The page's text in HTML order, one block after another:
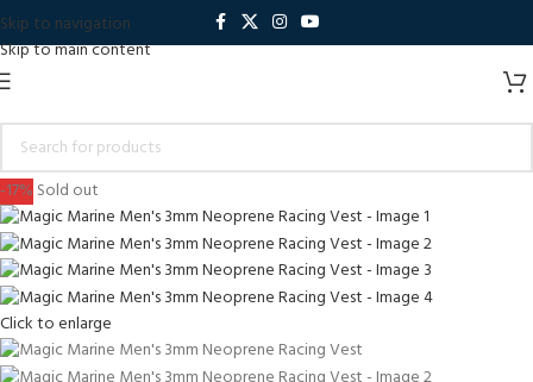
Skip to navigation
Skip to main content
-17% Sold out
Click to enlarge